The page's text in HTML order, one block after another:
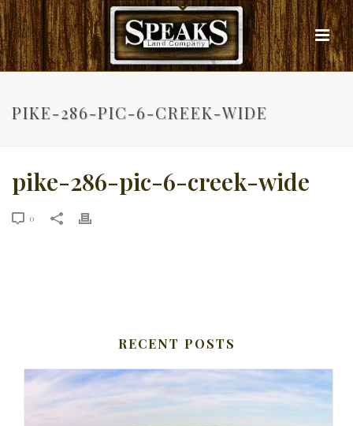
PIKE-286-PIC-6-CREEK-WIDE
pike-286-pic-6-creek-wide
0
RECENT POSTS